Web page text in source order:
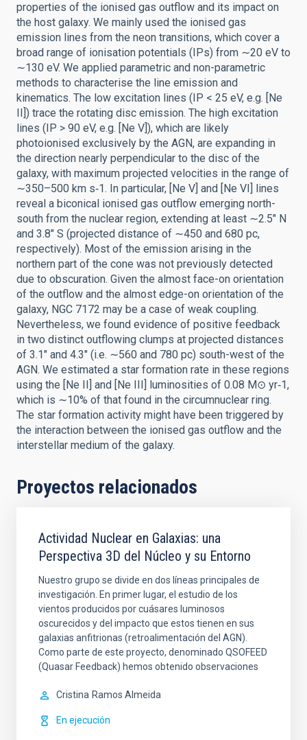
properties of the ionised gas outflow and its impact on
the host galaxy. We mainly used the ionised gas
emission lines from the neon transitions, which cover a
broad range of ionisation potentials (IPs) from ∼20 eV to
∼130 eV. We applied parametric and non-parametric
methods to characterise the line emission and
kinematics. The low excitation lines (IP < 25 eV, e.g. [Ne
II]) trace the rotating disc emission. The high excitation
lines (IP > 90 eV, e.g. [Ne V]), which are likely
photoionised exclusively by the AGN, are expanding in
the direction nearly perpendicular to the disc of the
galaxy, with maximum projected velocities in the range of
∼350–500 km s‑1. In particular, [Ne V] and [Ne VI] lines
reveal a biconical ionised gas outflow emerging north-
south from the nuclear region, extending at least ∼2.5″ N
and 3.8″ S (projected distance of ∼450 and 680 pc,
respectively). Most of the emission arising in the
northern part of the cone was not previously detected
due to obscuration. Given the almost face-on orientation
of the outflow and the almost edge-on orientation of the
galaxy, NGC 7172 may be a case of weak coupling.
Nevertheless, we found evidence of positive feedback
in two distinct outflowing clumps at projected distances
of 3.1″ and 4.3″ (i.e. ∼560 and 780 pc) south-west of the
AGN. We estimated a star formation rate in these regions
using the [Ne II] and [Ne III] luminosities of 0.08 M⊙ yr‑1,
which is ∼10% of that found in the circumnuclear ring.
The star formation activity might have been triggered by
the interaction between the ionised gas outflow and the
interstellar medium of the galaxy.
Proyectos relacionados
Actividad Nuclear en Galaxias: una
Perspectiva 3D del Núcleo y su Entorno
Nuestro grupo se divide en dos líneas principales de
investigación. En primer lugar, el estudio de los
vientos producidos por cuásares luminosos
oscurecidos y del impacto que estos tienen en sus
galaxias anfitrionas (retroalimentación del AGN).
Como parte de este proyecto, denominado QSOFEED
(Quasar Feedback) hemos obtenido observaciones
Cristina Ramos Almeida
En ejecución